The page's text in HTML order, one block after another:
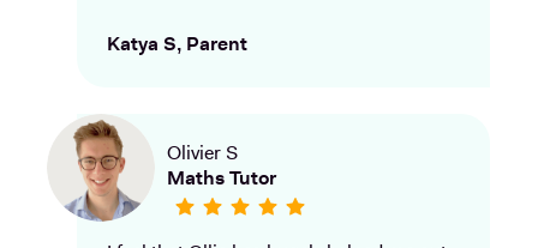
Katya S, Parent
Olivier S
Maths Tutor